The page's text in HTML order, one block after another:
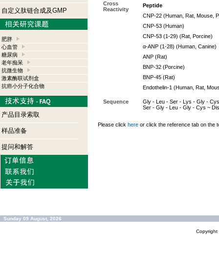
自定义肽链合成及GMP
肥胖
心血管
糖尿病
老年痴呆
抗微生物
激素酶联试剂盒
抗癌小分子化合物
产品目录索取
样品准备
提问和解答
Cross
Reactivity
Peptide
CNP-22 (Human, Rat, Mouse,
CNP-53 (Human)
CNP-53 (1-29) (Rat, Porcine)
α-ANP (1-28) (Human, Canine)
ANP (Rat)
BNP-32 (Porcine)
BNP-45 (Rat)
Endothelin-1 (Human, Rat,
Sequence
Gly - Leu - Ser - Lys - Gly -
Ser - Gly - Leu - Gly - Cys ~
Please click here or click the reference tab on the
Sunday 09 August, 2026